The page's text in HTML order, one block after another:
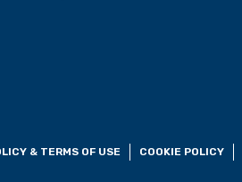
& TERMS OF USE COOKIE POLICY